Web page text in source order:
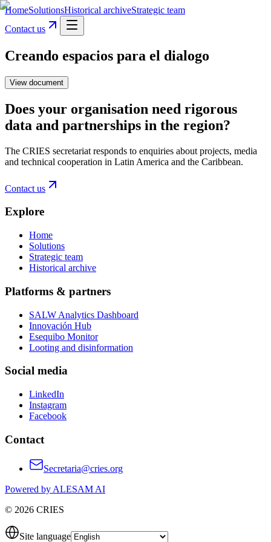
HomeSolutionsHistorical archiveStrategic team
Contact us
Creando espacios para el dialogo
View document
Does your organisation need rigorous
data and partnerships in the region?
The CRIES secretariat responds to enquiries about projects, media
and technical cooperation in Latin America and the Caribbean.
Contact us
Explore
Home
Solutions
Strategic team
Historical archive
Platforms & partners
SALW Analytics Dashboard
Innovación Hub
Esequibo Monitor
Looting and disinformation
Social media
LinkedIn
Instagram
Facebook
Contact
Secretaria@cries.org
Powered by ALESAM AI
© 2026 CRIES
Site language